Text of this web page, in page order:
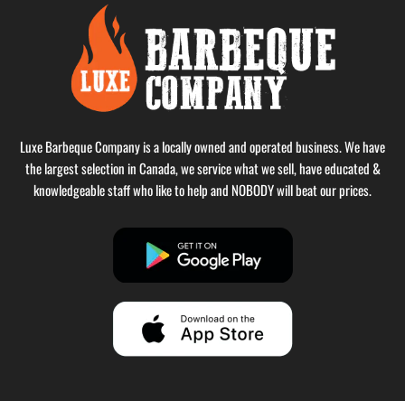
Luxe Barbeque Company is a locally owned and operated business. We have
the largest selection in Canada, we service what we sell, have educated &
knowledgeable staff who like to help and NOBODY will beat our prices.